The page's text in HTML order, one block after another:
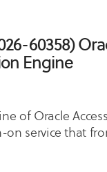
60358)
Engine
of Oracle
service that